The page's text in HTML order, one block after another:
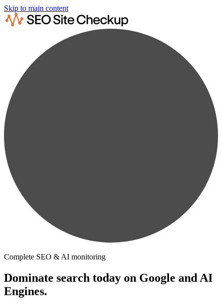
Skip to main content
Complete SEO & AI monitoring
Dominate search today on Google and AI
Engines.